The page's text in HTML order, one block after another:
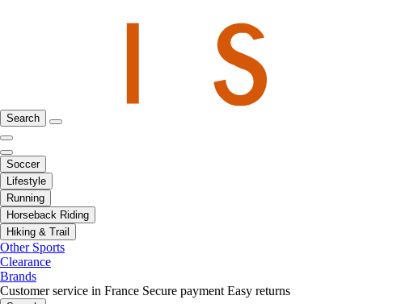
Search
Soccer
Lifestyle
Running
Horseback Riding
Hiking & Trail
Other Sports
Clearance
Brands
Customer service in France Secure payment Easy returns